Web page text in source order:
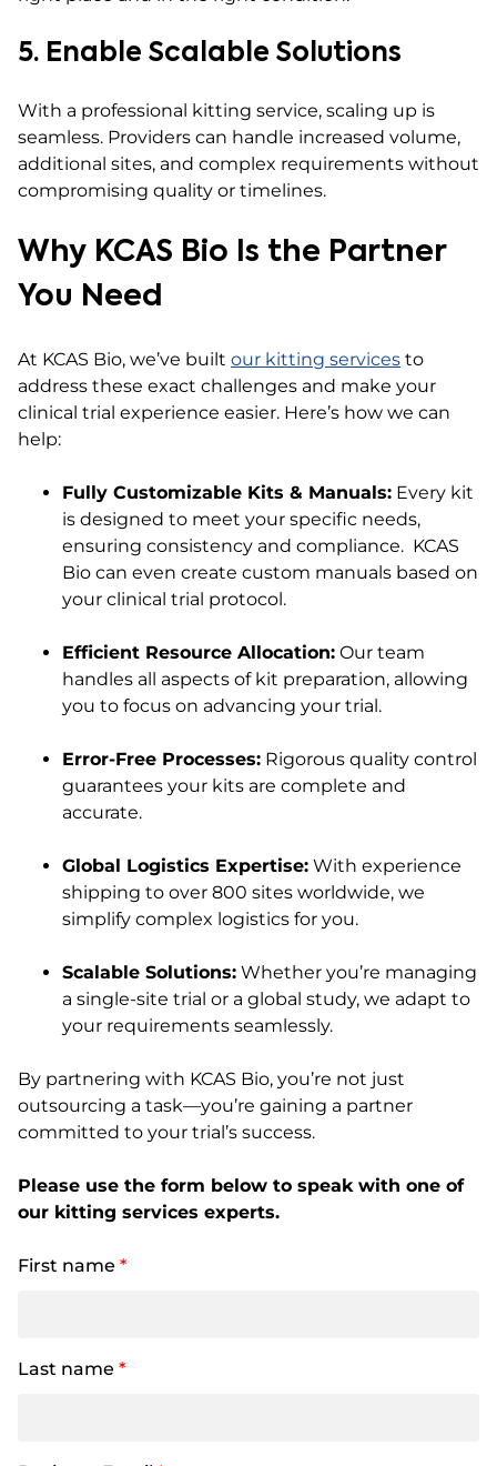
5. Enable Scalable Solutions
With a professional kitting service, scaling up is
seamless. Providers can handle increased volume,
additional sites, and complex requirements without
compromising quality or timelines.
Why KCAS Bio Is the Partner
You Need
At KCAS Bio, we’ve built our kitting services to
address these exact challenges and make your
clinical trial experience easier. Here’s how we can
help:
Fully Customizable Kits & Manuals: Every kit
is designed to meet your specific needs,
ensuring consistency and compliance. KCAS
Bio can even create custom manuals based on
your clinical trial protocol.
Efficient Resource Allocation: Our team
handles all aspects of kit preparation, allowing
you to focus on advancing your trial.
Error-Free Processes: Rigorous quality control
guarantees your kits are complete and
accurate.
Global Logistics Expertise: With experience
shipping to over 800 sites worldwide, we
simplify complex logistics for you.
Scalable Solutions: Whether you’re managing
a single-site trial or a global study, we adapt to
your requirements seamlessly.
By partnering with KCAS Bio, you’re not just
outsourcing a task—you’re gaining a partner
committed to your trial’s success.
Please use the form below to speak with one of
our kitting services experts.
First name *
Last name *